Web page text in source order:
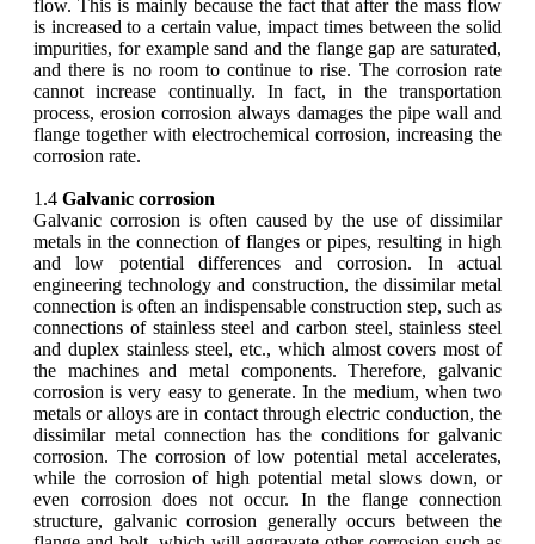
flow. This is mainly because the fact that after the mass flow
is increased to a certain value, impact times between the solid
impurities, for example sand and the flange gap are saturated,
and there is no room to continue to rise. The corrosion rate
cannot increase continually. In fact, in the transportation
process, erosion corrosion always damages the pipe wall and
flange together with electrochemical corrosion, increasing the
corrosion rate.
1.4 Galvanic corrosion
Galvanic corrosion is often caused by the use of dissimilar
metals in the connection of flanges or pipes, resulting in high
and low potential differences and corrosion. In actual
engineering technology and construction, the dissimilar metal
connection is often an indispensable construction step, such as
connections of stainless steel and carbon steel, stainless steel
and duplex stainless steel, etc., which almost covers most of
the machines and metal components. Therefore, galvanic
corrosion is very easy to generate. In the medium, when two
metals or alloys are in contact through electric conduction, the
dissimilar metal connection has the conditions for galvanic
corrosion. The corrosion of low potential metal accelerates,
while the corrosion of high potential metal slows down, or
even corrosion does not occur. In the flange connection
structure, galvanic corrosion generally occurs between the